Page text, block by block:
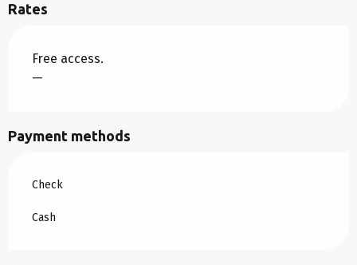
Rates
Free access.
—
Payment methods
Check
Cash